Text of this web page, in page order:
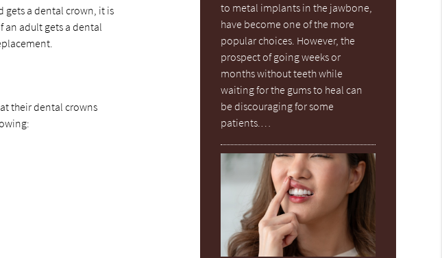
gets a dental crown, it is
an adult gets a dental
their dental crowns
to metal implants in the jawbone,
have become one of the more
popular choices. However, the
prospect of going weeks or
months without teeth while
waiting for the gums to heal can
be discouraging for some
patients.…